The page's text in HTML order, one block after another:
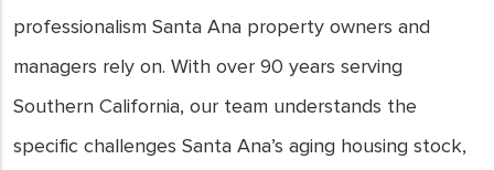
professionalism Santa Ana property owners and
managers rely on. With over 90 years serving
Southern California, our team understands the
specific challenges Santa Ana’s aging housing stock,